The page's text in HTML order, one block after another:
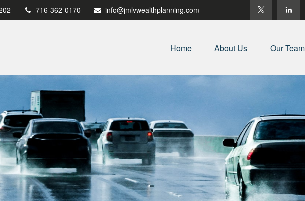
716-362-0170 info@jmlvwealthplanning.com
Home About Us Our Team